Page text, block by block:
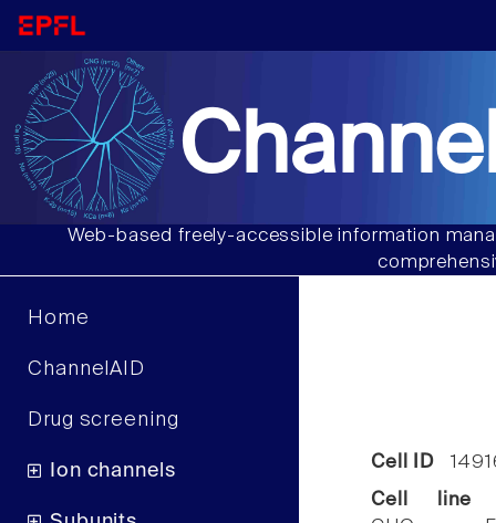
Web-based freely-accessible information
Home
ChannelAID
Drug screening
Ion channels Cell ID
Cell line